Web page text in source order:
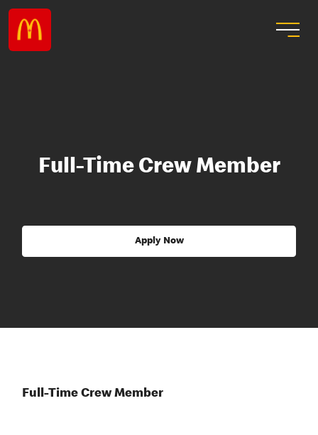
Full-Time Crew Member
Apply Now
Full-Time Crew Member